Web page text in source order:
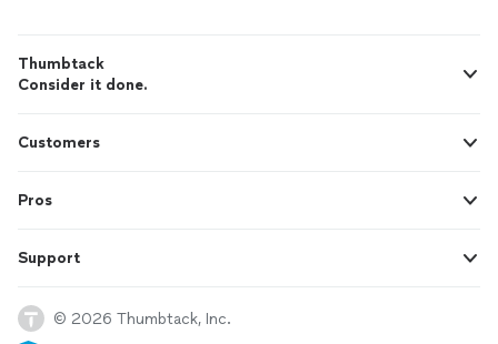
Thumbtack
Consider it done.
Customers
Pros
Support
© 2026 Thumbtack, Inc.